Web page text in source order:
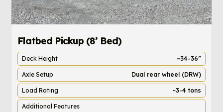
Flatbed Pickup (8’ Bed)
Deck Height ~34–36”
Axle Setup Dual rear wheel (DRW)
Load Rating ~3-4 tons
Additional Features